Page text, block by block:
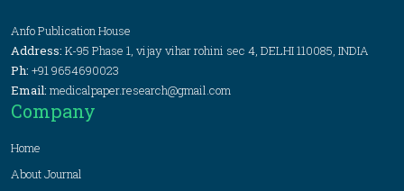
Anfo Publication House
Address: K-95 Phase 1, vijay vihar rohini sec 4, DELHI 110085, INDIA
Ph: +91 9654690023
Email: medicalpaper.research@gmail.com
Company
Home
About Journal